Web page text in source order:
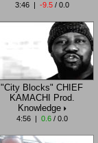
3:46 | -9.5/ 0.0
"City Blocks" CHIEF
KAMACHI Prod.
Knowledge
4:56 | 0.6/ 0.0